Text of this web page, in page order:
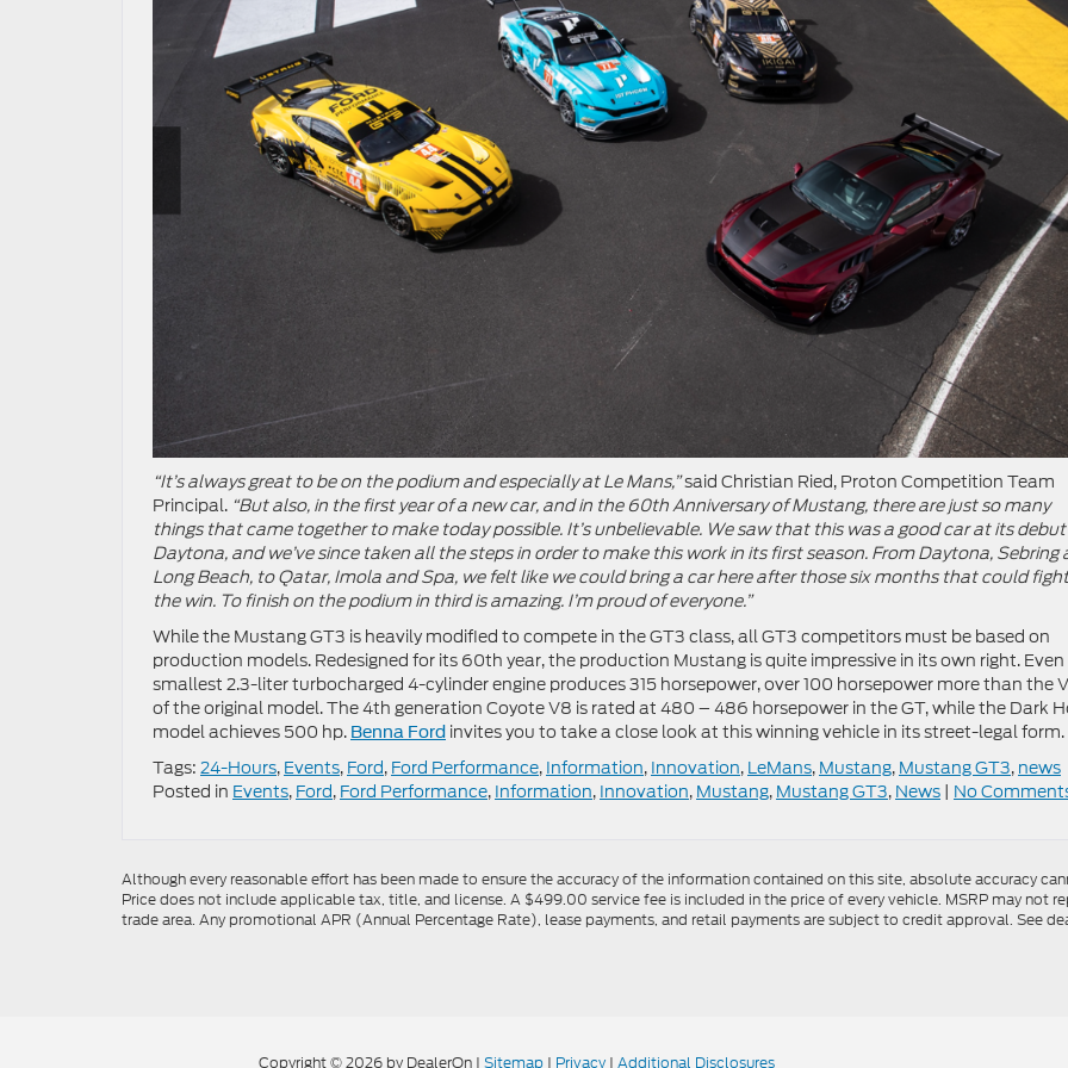
“It’s always great to be on the podium and especially at Le Mans,”said Christian Ried, Proton Competition Team
Principal. “But also, in the first year of a new car, and in the 60th Anniversary of Mustang, there are just so many
things that came together to make today possible. It’s unbelievable. We saw that this was a good car at its
Daytona, and we’ve since taken all the steps in order to make this work in its first season. From Daytona, Sebring
Long Beach, to Qatar, Imola and Spa, we felt like we could bring a car here after those six months that could
the win. To finish on the podium in third is amazing. I’m proud of everyone.”
While the Mustang GT3 is heavily modified to compete in the GT3 class, all GT3 competitors must be based on
production models. Redesigned for its 60th year, the production Mustang is quite impressive in its own right.
smallest 2.3-liter turbocharged 4-cylinder engine produces 315 horsepower, over 100 horsepower more than the
of the original model. The 4th generation Coyote V8 is rated at 480 – 486 horsepower in the GT, while the Dark
model achieves 500 hp. Benna Ford invites you to take a close look at this winning vehicle in its street-legal form.
Tags: 24-Hours, Events, Ford, Ford Performance, Information, Innovation, LeMans, Mustang, Mustang GT3, news
Posted in Events, Ford, Ford Performance, Information, Innovation, Mustang, Mustang GT3, News | No
Although every reasonable effort has been made to ensure the accuracy of the information contained on this site, absolute accuracy
Price does not include applicable tax, title, and license. A $499.00 service fee is included in the price of every vehicle. MSRP may not
trade area. Any promotional APR (Annual Percentage Rate), lease payments, and retail payments are subject to credit approval. See
Copyright © 2026 by DealerOn | Sitemap | Privacy | Additional Disclosures